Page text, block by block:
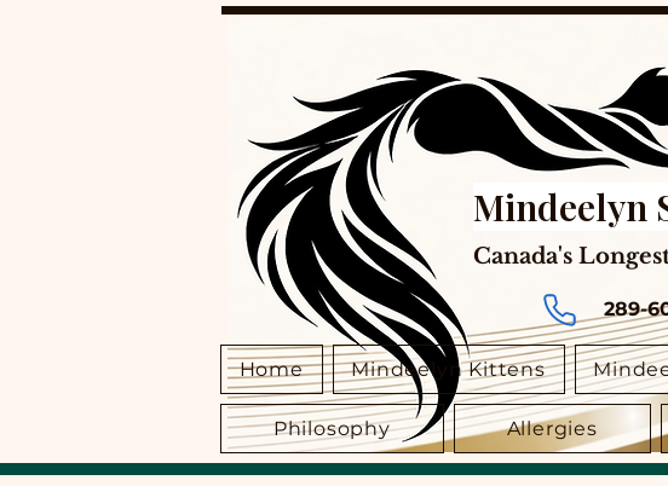
Canada's
Home Mindeelyn Kittens
Philosophy Allergies
289-
Mindeelyn